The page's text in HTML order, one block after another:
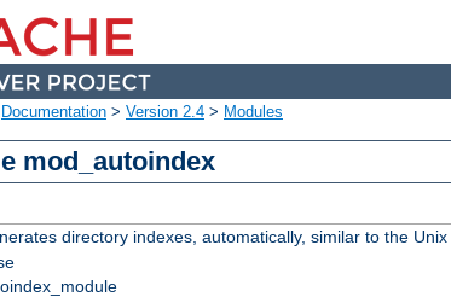
Documentation > Version 2.4 > Modules
mod_autoindex
directory indexes, automatically, similar to the Unix